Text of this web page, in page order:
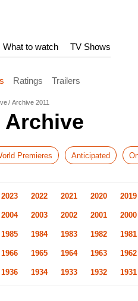
What to watch TV Shows
Ratings Trailers
Archive 2011
Archive
Premieres Anticipated
2023 2022 2021 2020 2019
2004 2003 2002 2001 2000
1985 1984 1983 1982 1981
1966 1965 1964 1963 1962
1936 1934 1933 1932 1931